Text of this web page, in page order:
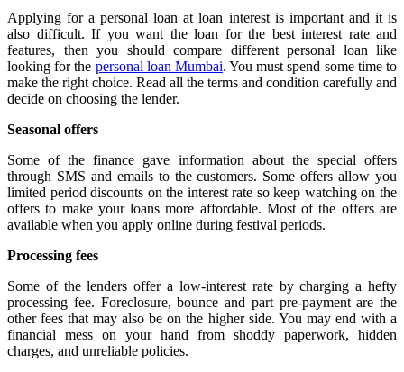
Applying for a personal loan at loan interest is important and it is
also difficult. If you want the loan for the best interest rate and
features, then you should compare different personal loan like
looking for the personal loan Mumbai. You must spend some time to
make the right choice. Read all the terms and condition carefully and
decide on choosing the lender.
Seasonal offers
Some of the finance gave information about the special offers
through SMS and emails to the customers. Some offers allow you
limited period discounts on the interest rate so keep watching on the
offers to make your loans more affordable. Most of the offers are
available when you apply online during festival periods.
Processing fees
Some of the lenders offer a low-interest rate by charging a hefty
processing fee. Foreclosure, bounce and part pre-payment are the
other fees that may also be on the higher side. You may end with a
financial mess on your hand from shoddy paperwork, hidden
charges, and unreliable policies.